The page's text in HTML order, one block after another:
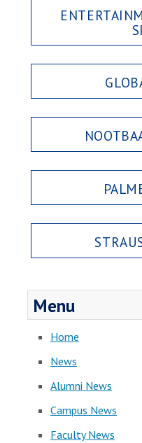
Menu
Home
News
Alumni News
Campus News
Faculty News